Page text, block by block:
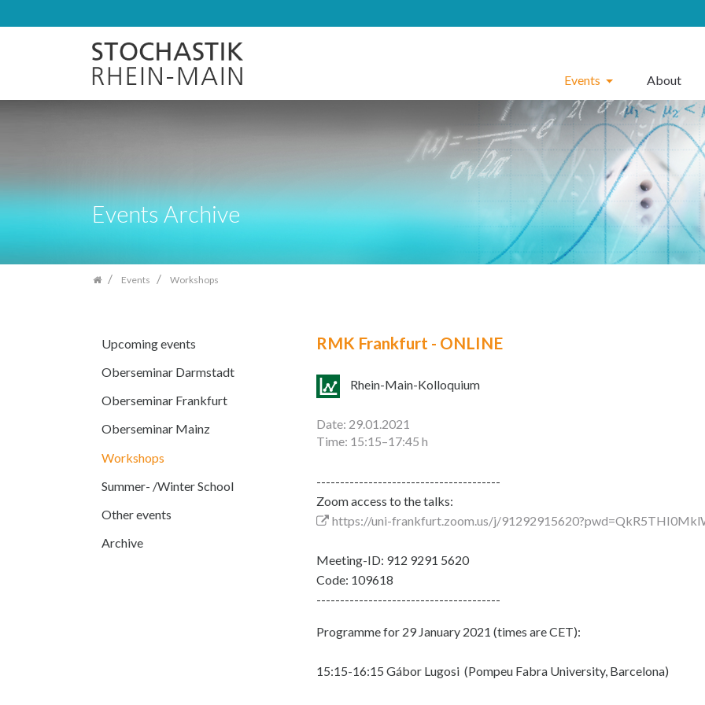
navigation
Events About
Events Archive
Events Workshops
Upcoming events
Oberseminar Darmstadt
Oberseminar Frankfurt
Oberseminar Mainz
Workshops
Summer- /Winter School
Other events
Archive
RMK Frankfurt - ONLINE
Rhein-Main-Kolloquium
Date: 29.01.2021
Time: 15:15–17:45 h
---------------------------------------
Zoom access to the talks:
https://uni-frankfurt.zoom.us/j/
Meeting-ID: 912 9291 5620
Code: 109618
---------------------------------------
Programme for 29 January 2021 (times are CET):
15:15-16:15 Gábor Lugosi (Pompeu Fabra University, Barcelona)